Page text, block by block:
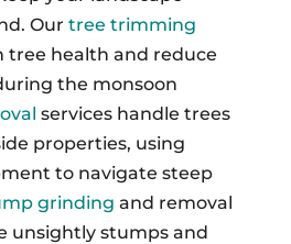
Our tree trimming
tree health and reduce
the monsoon
services handle trees
properties, using
to navigate steep
grinding and removal
unsightly stumps and